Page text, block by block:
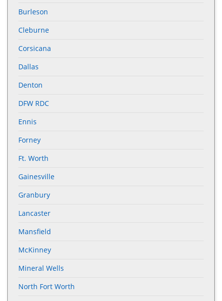
Burleson
Cleburne
Corsicana
Dallas
Denton
DFW RDC
Ennis
Forney
Ft. Worth
Gainesville
Granbury
Lancaster
Mansfield
McKinney
Mineral Wells
North Fort Worth